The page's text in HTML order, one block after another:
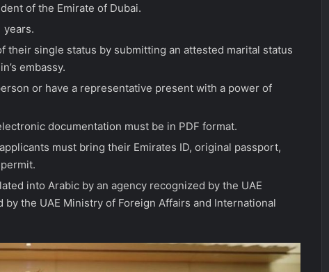
of the Emirate of Dubai.
years.
their single status by submitting an attested marital status
embassy.
or have a representative present with a power of
documentation must be in PDF format.
must bring their Emirates ID, original passport,
into Arabic by an agency recognized by the UAE
the UAE Ministry of Foreign Affairs and International